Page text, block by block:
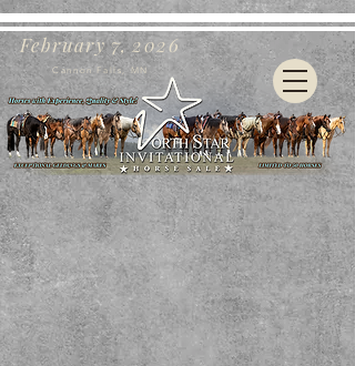
Cannon Falls, MN
February 7, 2026